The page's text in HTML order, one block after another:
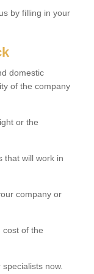
by filling in your
domestic
of the company
or the
that will work in
company or
cost of the
now.